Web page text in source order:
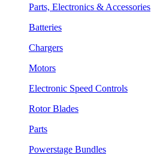
Parts, Electronics & Accessories
Batteries
Chargers
Motors
Electronic Speed Controls
Rotor Blades
Parts
Powerstage Bundles